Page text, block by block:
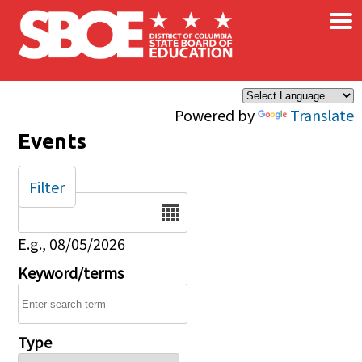
Skip to main content
Powered by Translate
×
Events
Date
E.g., 08/05/2026
Keyword/terms
Type
Filter